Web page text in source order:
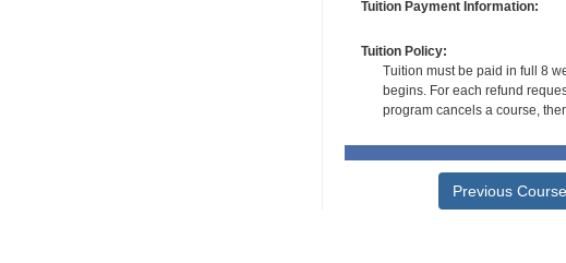
Tuition Payment Information:
Tuition Policy:
Tuition must be paid in full 8
begins. For each refund
program cancels a course,
Previous Course